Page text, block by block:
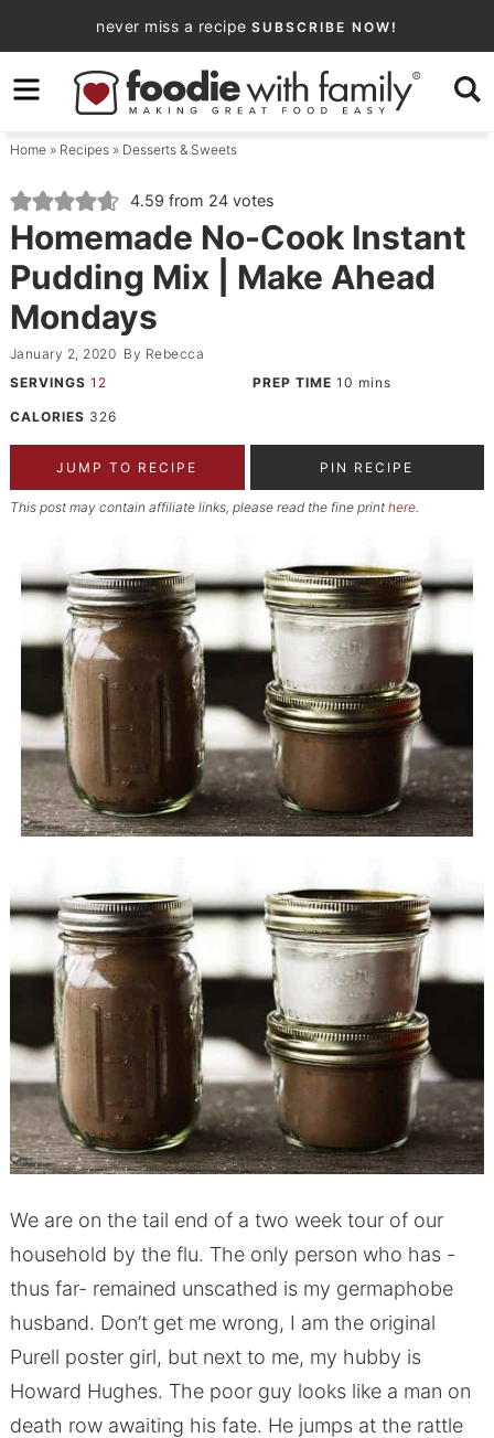
to
primary
navigation
Skip
to
content
Skip
primary
sidebar
never miss a recipe SUBSCRIBE NOW!
Home» Recipes» Desserts & Sweets
4.59 from 24votes
Homemade No-Cook Instant
Pudding Mix | Make Ahead
Mondays
January 2, 2020 By Rebecca
SERVINGS 12 PREP TIME 10 mins
CALORIES 326
JUMP TO RECIPE PIN RECIPE
This post may contain affiliate links, please read the fine print here.
We are on the tail end of a two week tour of our
household by the flu. The only person who has -
thus far- remained unscathed is my germaphobe
husband. Don’t get me wrong, I am the original
Purell poster girl, but next to me, my hubby is
Howard Hughes. The poor guy looks like a man on
death row awaiting his fate. He jumps at the rattle